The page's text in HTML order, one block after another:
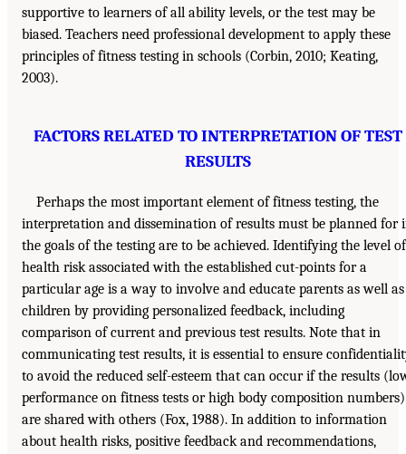
supportive to learners of all ability levels, or the test may be
biased. Teachers need professional development to apply these
principles of fitness testing in schools (Corbin, 2010; Keating,
2003).
FACTORS RELATED TO INTERPRETATION OF TEST
RESULTS
Perhaps the most important element of fitness testing, the
interpretation and dissemination of results must be planned for
the goals of the testing are to be achieved. Identifying the level of
health risk associated with the established cut-points for a
particular age is a way to involve and educate parents as well as
children by providing personalized feedback, including
comparison of current and previous test results. Note that in
communicating test results, it is essential to ensure
to avoid the reduced self-esteem that can occur if the results
performance on fitness tests or high body composition numbers)
are shared with others (Fox, 1988). In addition to information
about health risks, positive feedback and recommendations,